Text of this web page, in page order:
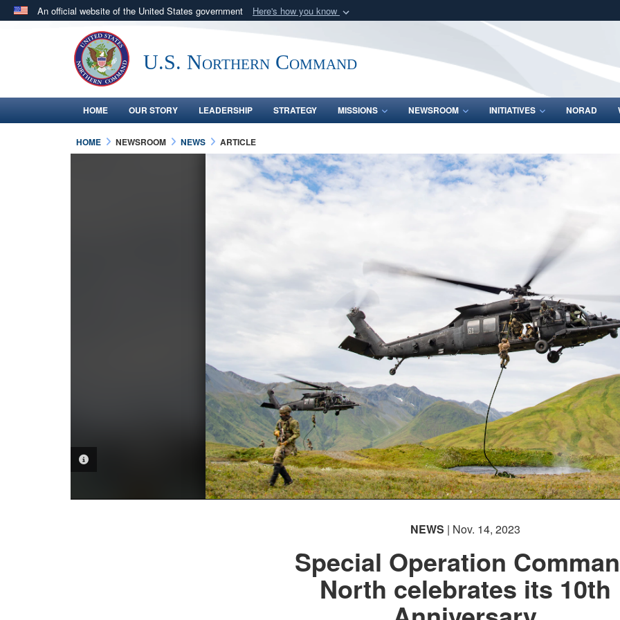
An official website of the United States government Here's how you know
Official websites use .mil
.milwebsite belongs to an official U.S. Department of Defense organization
in the United States.
Secure .mil
lock (
Share sensitive
U.S. Northern Command
HOME OUR STORY LEADERSHIP STRATEGY MISSIONS NEWSROOM INITIATIVES NORAD
HOME NEWSROOM NEWS ARTICLE
NEWS | Nov. 14, 2023
Special Operation
North celebrates its 10th